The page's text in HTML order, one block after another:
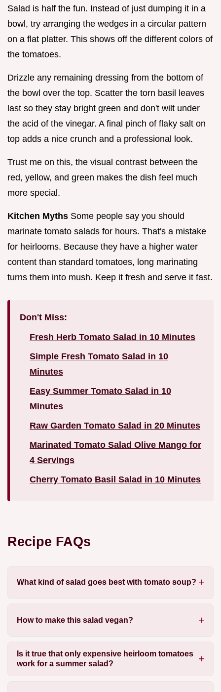
Salad is half the fun. Instead of just dumping it in a
bowl, try arranging the wedges in a circular pattern
on a flat platter. This shows off the different colors of
the tomatoes.
Drizzle any remaining dressing from the bottom of
the bowl over the top. Scatter the torn basil leaves
last so they stay bright green and don't wilt under
the acid of the vinegar. A final pinch of flaky salt on
top adds a nice crunch and a professional look.
Trust me on this, the visual contrast between the
red, yellow, and green makes the dish feel much
more special.
Kitchen Myths Some people say you should
marinate tomato salads for hours. That's a mistake
for heirlooms. Because they have a higher water
content than standard tomatoes, long marinating
turns them into mush. Keep it fresh and serve it fast.
Don't Miss:
Fresh Herb Tomato Salad in 10 Minutes
Simple Fresh Tomato Salad in 10
Minutes
Easy Summer Tomato Salad in 10
Minutes
Raw Garden Tomato Salad in 20 Minutes
Marinated Tomato Salad Olive Mango for
4 Servings
Cherry Tomato Basil Salad in 10 Minutes
Recipe FAQs
What kind of salad goes best with tomato soup?
How to make this salad vegan?
Is it true that only expensive heirloom tomatoes
work for a summer salad?